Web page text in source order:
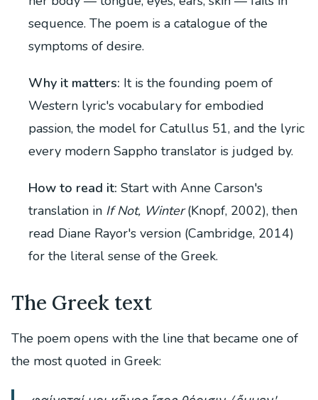
sequence. The poem is a catalogue of the
symptoms of desire.
Why it matters: It is the founding poem of
Western lyric's vocabulary for embodied
passion, the model for Catullus 51, and the lyric
every modern Sappho translator is judged by.
How to read it: Start with Anne Carson's
translation in If Not, Winter(Knopf, 2002), then
read Diane Rayor's version (Cambridge, 2014)
for the literal sense of the Greek.
The Greek text
The poem opens with the line that became one of
the most quoted in Greek: